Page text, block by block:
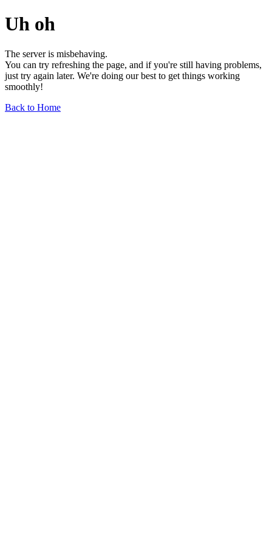
Uh oh
The server is misbehaving.
You can try refreshing the page, and if you're still having problems,
just try again later. We're doing our best to get things working
smoothly!
Back to Home